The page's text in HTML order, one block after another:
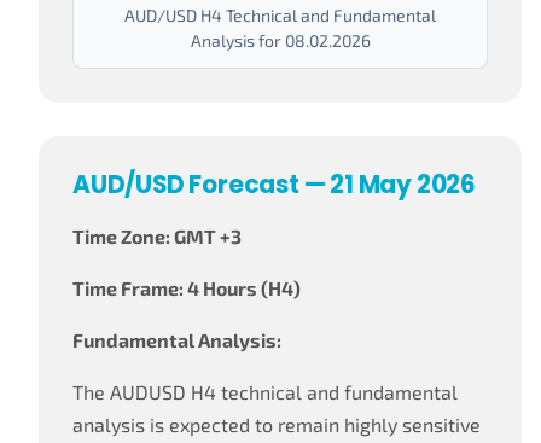
AUD/USD H4 Technical and Fundamental
Analysis for 08.02.2026
AUD/USD Forecast — 21 May 2026
Time Zone: GMT +3
Time Frame: 4 Hours (H4)
Fundamental Analysis:
The AUDUSD H4 technical and fundamental
analysis is expected to remain highly sensitive